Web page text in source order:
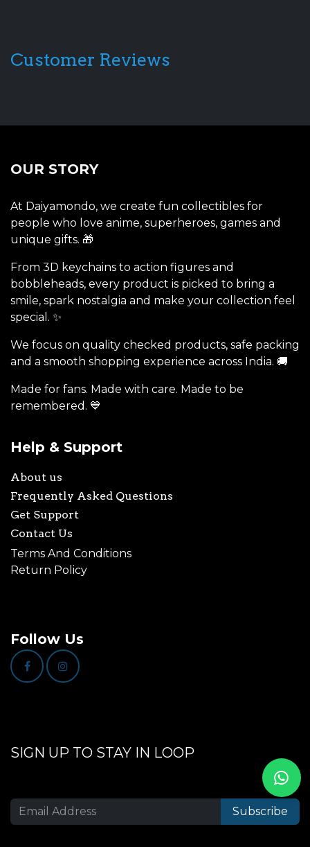
Customer Reviews
OUR STORY
At Daiyamondo, we create fun collectibles for
people who love anime, superheroes, games and
unique gifts. 🎁
From 3D keychains to action figures and
bobbleheads, every product is picked to bring a
smile, spark nostalgia and make your collection feel
special. ✨
We focus on quality checked products, safe packing
and a smooth shopping experience across India. 🚚
Made for fans. Made with care. Made to be
remembered. 💙
Help & Support
About us
Frequently Asked Questions
Get Support
Contact Us
Terms And Conditions
Return Policy
Follow Us
SIGN UP TO STAY IN LOOP
Subscribe